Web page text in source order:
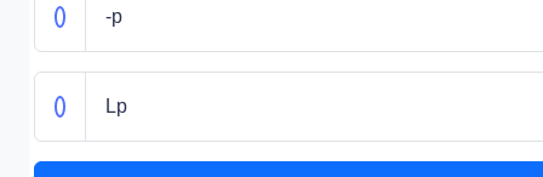
-p
Lp